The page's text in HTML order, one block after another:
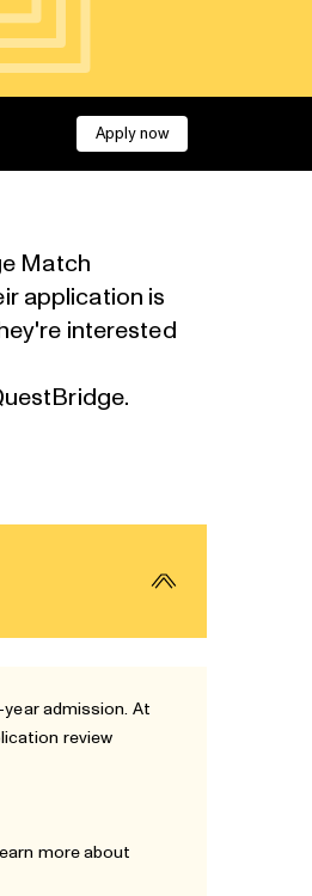
Apply now
Match
application is
interested
admission. At
review
more about